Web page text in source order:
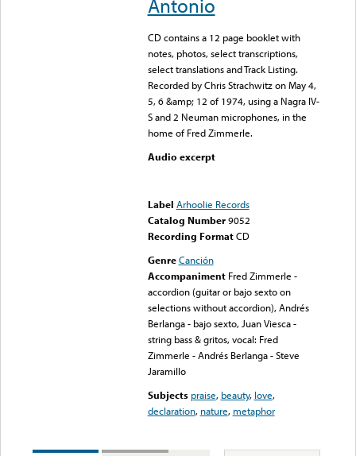
Antonio
CD contains a 12 page booklet with
notes, photos, select transcriptions,
select translations and Track Listing.
Recorded by Chris Strachwitz on May 4,
5, 6 &amp; 12 of 1974, using a Nagra IV-
S and 2 Neuman microphones, in the
home of Fred Zimmerle.
Audio excerpt
Label Arhoolie Records
Catalog Number 9052
Recording FormatCD
Genre Canción
Accompaniment Fred Zimmerle -
accordion (guitar or bajo sexto on
selections without accordion), Andrés
Berlanga - bajo sexto, Juan Viesca -
string bass & gritos, vocal: Fred
Zimmerle - Andrés Berlanga - Steve
Jaramillo
Subjects praise, beauty, love,
declaration, nature, metaphor